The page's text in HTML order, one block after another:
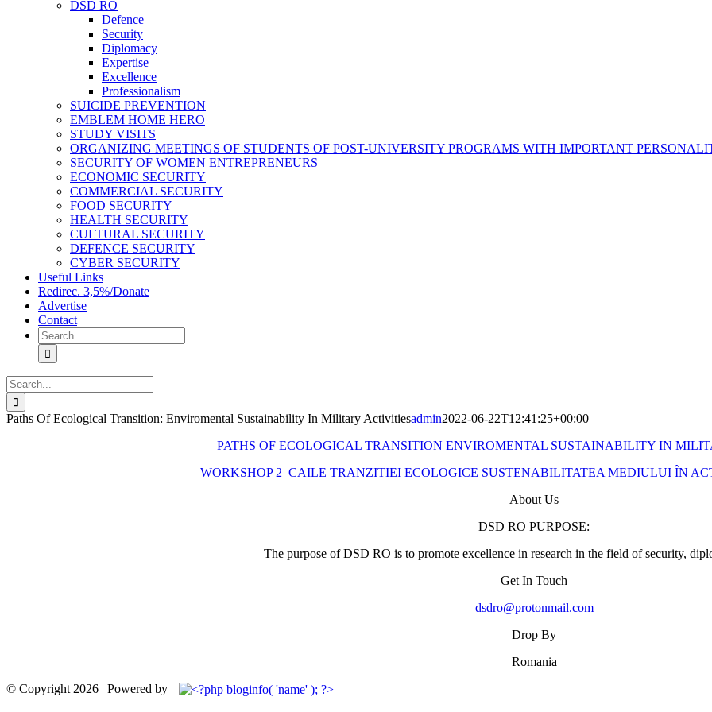
DSD RO
Defence
Security
Diplomacy
Expertise
Excellence
Professionalism
SUICIDE PREVENTION
EMBLEM HOME HERO
STUDY VISITS
ORGANIZING MEETINGS OF STUDENTS OF POST-UNIVERSITY PROGRAMS WITH IMPORTANT
SECURITY OF WOMEN ENTREPRENEURS
ECONOMIC SECURITY
COMMERCIAL SECURITY
FOOD SECURITY
HEALTH SECURITY
CULTURAL SECURITY
DEFENCE SECURITY
CYBER SECURITY
Useful Links
Redirec. 3,5%/Donate
Advertise
Contact
Search
for:
Search
for:
Paths Of Ecological Transition: Enviromental Sustainability In Military Activitiesadmin2022-06-22T12:41:25+00:00
PATHS OF ECOLOGICAL TRANSITION ENVIROMENTAL SUSTAINABILITY IN
WORKSHOP 2_CAILE TRANZITIEI ECOLOGICE SUSTENABILITATEA MEDIULUI ÎN
About Us
DSD RO PURPOSE:
The purpose of DSD RO is to promote excellence in research in the field of security,
Get In Touch
dsdro@protonmail.com
Drop By
Romania
© Copyright 2026 | Powered by